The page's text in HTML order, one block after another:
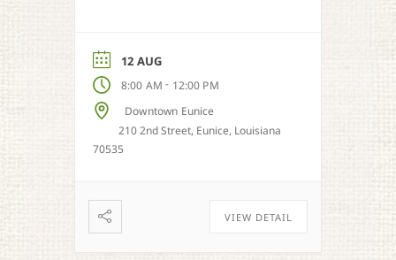
12 AUG
8:00 AM - 12:00 PM
Downtown Eunice
210 2nd Street, Eunice, Louisiana
70535
VIEW DETAIL